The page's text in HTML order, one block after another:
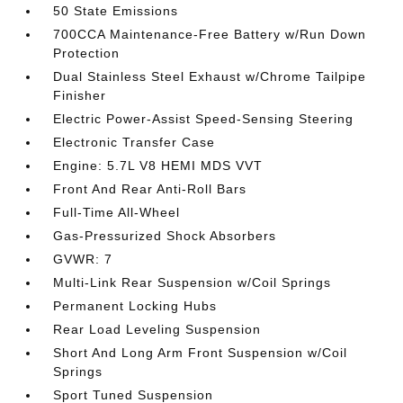
50 State Emissions
700CCA Maintenance-Free Battery w/Run Down
Protection
Dual Stainless Steel Exhaust w/Chrome Tailpipe
Finisher
Electric Power-Assist Speed-Sensing Steering
Electronic Transfer Case
Engine: 5.7L V8 HEMI MDS VVT
Front And Rear Anti-Roll Bars
Full-Time All-Wheel
Gas-Pressurized Shock Absorbers
GVWR: 7
Multi-Link Rear Suspension w/Coil Springs
Permanent Locking Hubs
Rear Load Leveling Suspension
Short And Long Arm Front Suspension w/Coil
Springs
Sport Tuned Suspension